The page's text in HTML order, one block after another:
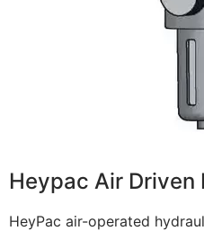
Heypac Air Driven
HeyPac air-operated